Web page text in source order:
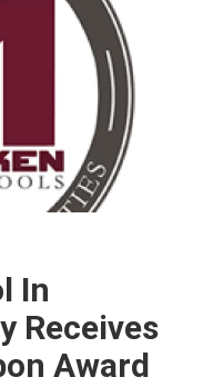
In
Receives
Award